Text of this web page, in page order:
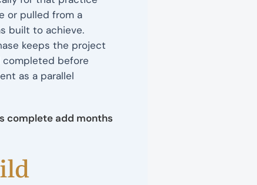
or pulled from a
built to achieve.
keeps the project
completed before
as a parallel
complete add months